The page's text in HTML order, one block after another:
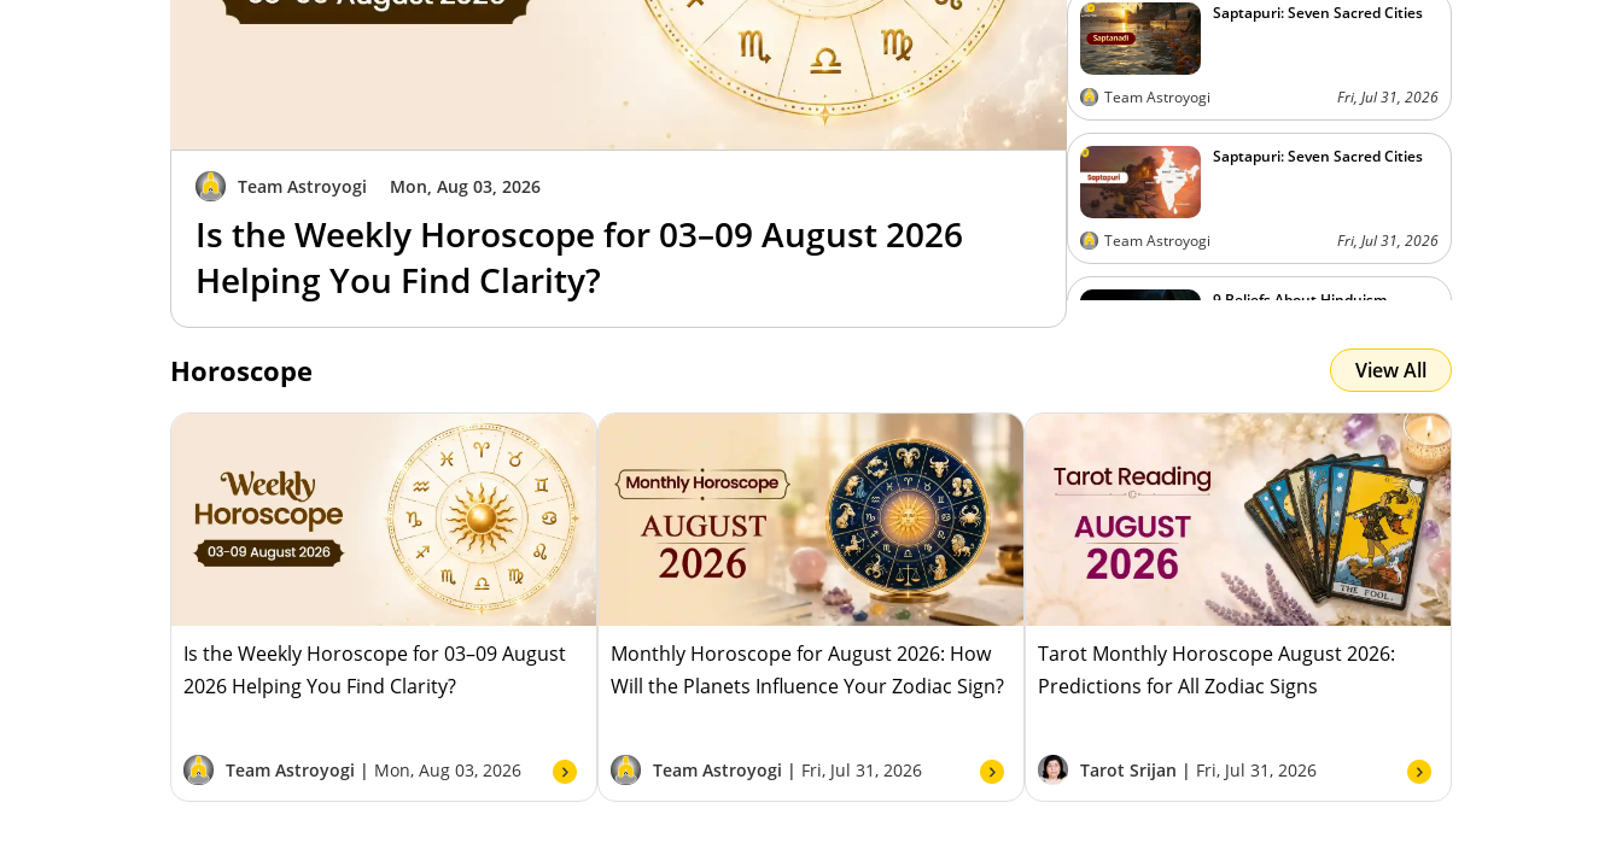
Team Astroyogi Mon, Aug 03, 2026
Is the Weekly Horoscope for 03–09 August 2026
Helping You Find Clarity?
Saptapuri: Seven Sacred Cities
Team Astroyogi Fri, Jul 31, 2026
Saptapuri: Seven Sacred Cities
Team Astroyogi Fri, Jul 31, 2026
9 Beliefs About Hinduism
Fri, Jul 31, 2026
Horoscope View All
Is the Weekly Horoscope for 03–09 August
2026 Helping You Find Clarity?
Team Astroyogi | Mon, Aug 03, 2026
Monthly Horoscope for August 2026: How
Will the Planets Influence Your Zodiac Sign?
Team Astroyogi | Fri, Jul 31, 2026
Tarot Monthly Horoscope August 2026:
Predictions for All Zodiac Signs
Tarot Srijan | Fri, Jul 31, 2026